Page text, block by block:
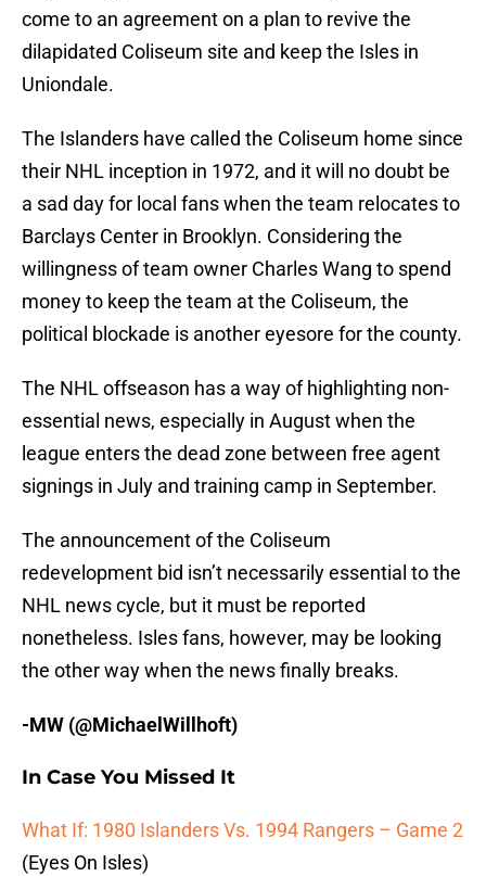
come to an agreement on a plan to revive the
dilapidated Coliseum site and keep the Isles in
Uniondale.
The Islanders have called the Coliseum home since
their NHL inception in 1972, and it will no doubt be
a sad day for local fans when the team relocates to
Barclays Center in Brooklyn. Considering the
willingness of team owner Charles Wang to spend
money to keep the team at the Coliseum, the
political blockade is another eyesore for the county.
The NHL offseason has a way of highlighting non-
essential news, especially in August when the
league enters the dead zone between free agent
signings in July and training camp in September.
The announcement of the Coliseum
redevelopment bid isn’t necessarily essential to the
NHL news cycle, but it must be reported
nonetheless. Isles fans, however, may be looking
the other way when the news finally breaks.
-MW (@MichaelWillhoft)
In Case You Missed It
What If: 1980 Islanders Vs. 1994 Rangers – Game 2
(Eyes On Isles)